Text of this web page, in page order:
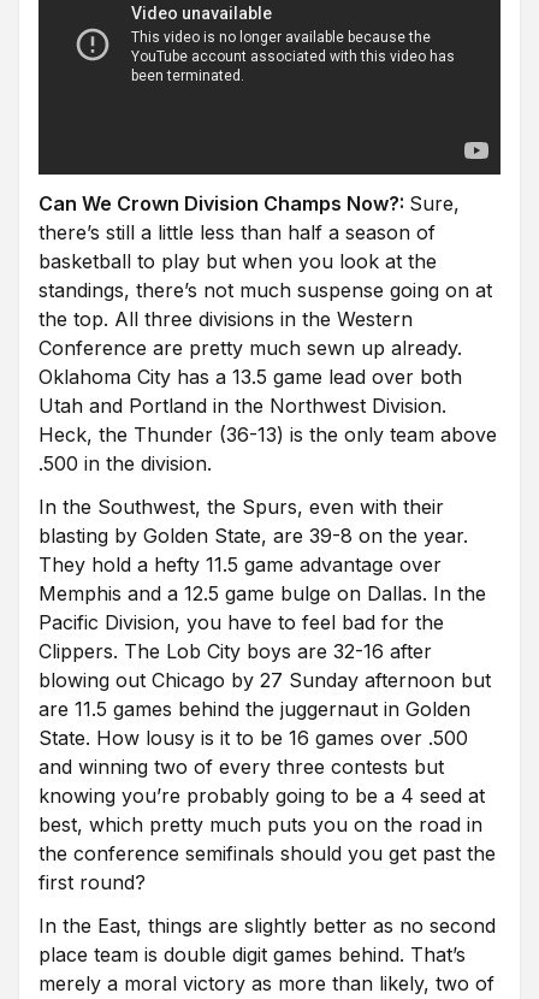
Can We Crown Division Champs Now?: Sure,
there’s still a little less than half a season of
basketball to play but when you look at the
standings, there’s not much suspense going on at
the top. All three divisions in the Western
Conference are pretty much sewn up already.
Oklahoma City has a 13.5 game lead over both
Utah and Portland in the Northwest Division.
Heck, the Thunder (36-13) is the only team above
.500 in the division.
In the Southwest, the Spurs, even with their
blasting by Golden State, are 39-8 on the year.
They hold a hefty 11.5 game advantage over
Memphis and a 12.5 game bulge on Dallas. In the
Pacific Division, you have to feel bad for the
Clippers. The Lob City boys are 32-16 after
blowing out Chicago by 27 Sunday afternoon but
are 11.5 games behind the juggernaut in Golden
State. How lousy is it to be 16 games over .500
and winning two of every three contests but
knowing you’re probably going to be a 4 seed at
best, which pretty much puts you on the road in
the conference semifinals should you get past the
first round?
In the East, things are slightly better as no second
place team is double digit games behind. That’s
merely a moral victory as more than likely, two of